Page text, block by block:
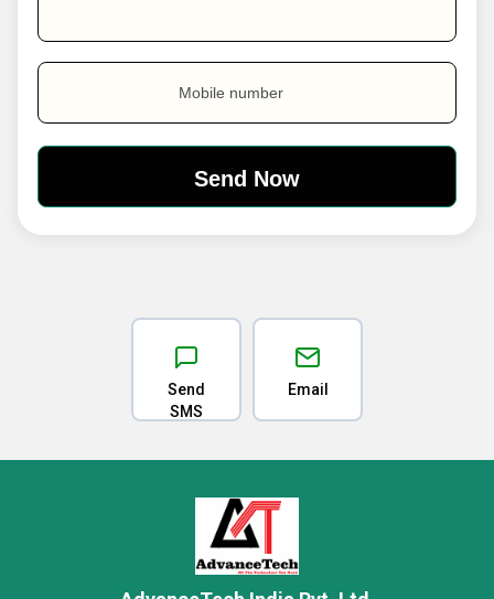
Mobile number
Send
SMS
Email